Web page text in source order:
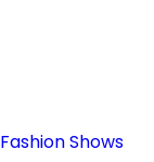
Fashion Shows